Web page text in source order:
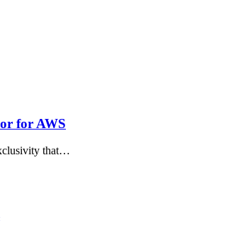
for AWS
that…